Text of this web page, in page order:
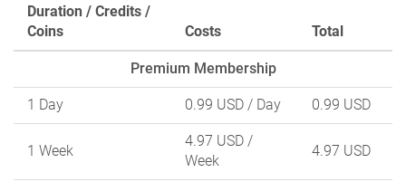
Duration / Credits /
Coins
Costs Total
Premium Membership
1 Day 0.99 USD / Day 0.99 USD
1 Week
4.97 USD /
Week
4.97 USD